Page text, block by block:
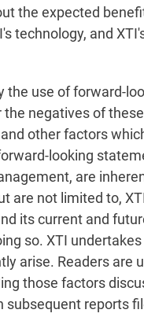
the expected
technology, and
use of forward-
negatives of
other factors
looking
are
not limited to,
its current and
so. XTI
arise. Readers are
those factors
subsequent reports